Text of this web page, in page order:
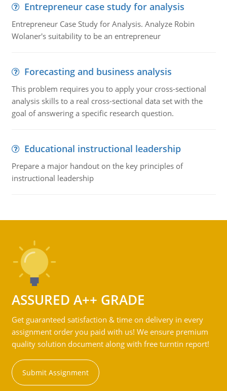
Entrepreneur case study for analysis
Entrepreneur Case Study for Analysis. Analyze Robin
Wolaner's suitability to be an entrepreneur
Forecasting and business analysis
This problem requires you to apply your cross-sectional
analysis skills to a real cross-sectional data set with the
goal of answering a specific research question.
Educational instructional leadership
Prepare a major handout on the key principles of
instructional leadership
ASSURED A++ GRADE
Get guaranteed satisfaction & time on delivery in every
assignment order you paid with us! We ensure premium
quality solution document along with free turntin report!
Submit Assignment